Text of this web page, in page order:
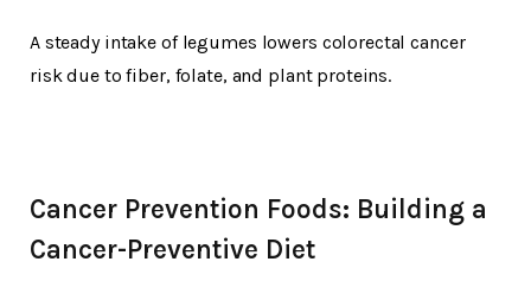
A steady intake of legumes lowers colorectal cancer
risk due to fiber, folate, and plant proteins.
Cancer Prevention Foods: Building a
Cancer-Preventive Diet